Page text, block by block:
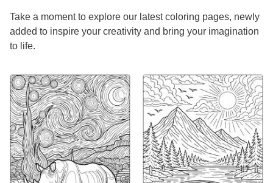
Take a moment to explore our latest coloring pages, newly
added to inspire your creativity and bring your imagination
to life.